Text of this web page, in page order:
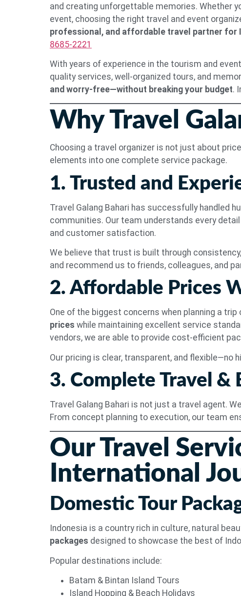
and creating unforgettable memories. Whether
event, choosing the right travel and event
professional, and affordable travel partner for
8685-2221
With years of experience in the tourism and
quality services, well-organized tours, and
and worry-free—without breaking your budget.
Why Travel
Choosing a travel organizer is not just about
elements into one complete service package.
1. Trusted and
Travel Galang Bahari has successfully handled
communities. Our team understands every
and customer satisfaction.
We believe that trust is built through
and recommend us to friends, colleagues, and
2. Affordable Prices
One of the biggest concerns when planning a
prices while maintaining excellent service
vendors, we are able to provide cost-efficient
Our pricing is clear, transparent, and flexible—no
3. Complete Travel &
Travel Galang Bahari is not just a travel agent.
From concept planning to execution, our team
Our Travel
International
Domestic Tour
Indonesia is a country rich in culture, natural
packages designed to showcase the best of
Popular destinations include:
Batam & Bintan Island Tours
Island Hopping & Beach Holidays